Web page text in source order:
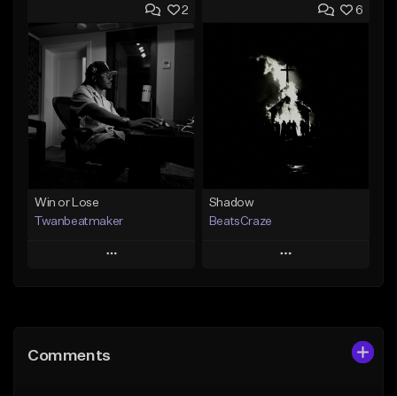
Add to Queue
Add To Playlist
Like Beat
From $30.00
Add to Queue
Like Beat
From $29.00
2
Win or Lose
Twanbeatmaker
Play
Like Beat
6
Shadow
BeatsCraze
Play
Comments